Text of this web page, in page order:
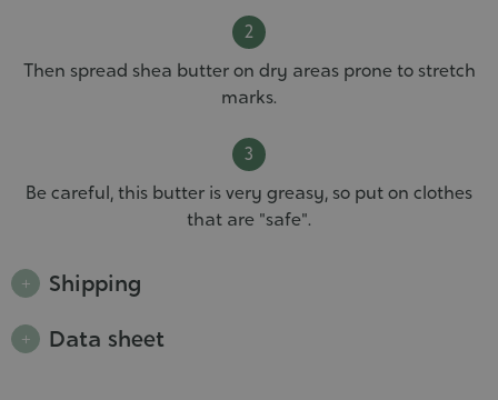
Then spread shea butter on dry areas prone to stretch
marks.
Be careful, this butter is very greasy, so put on clothes
that are "safe".
Shipping
Data sheet